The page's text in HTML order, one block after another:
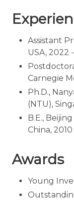
Assistant
USA, 2022
Carnegie
Ph.D.,
(NTU),
B.E.,
China,
Awards
Young